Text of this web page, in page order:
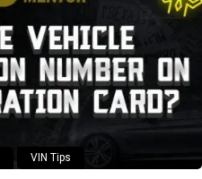
VIN Tips